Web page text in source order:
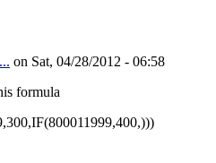
on Sat, 04/28/2012 - 06:58
formula